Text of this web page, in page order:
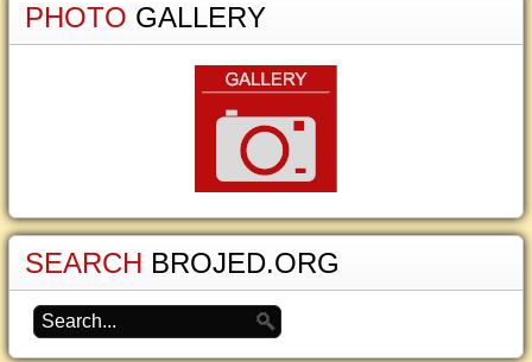
PHOTO GALLERY
SEARCH BROJED.ORG